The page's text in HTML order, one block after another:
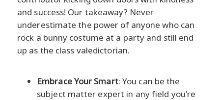
and success! Our takeaway? Never
underestimate the power of anyone who can
rock a bunny costume at a party and still end
up as the class valedictorian.
Embrace Your Smart: You can be the
subject matter expert in any field you're